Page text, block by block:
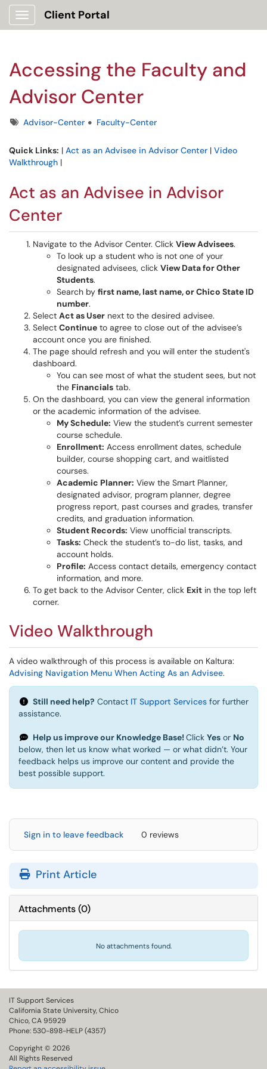
Show Applications Menu
Client Portal
Accessing the Faculty and
Advisor Center
TagsAdvisor-Center Faculty-Center
Quick Links: | Act as an Advisee in Advisor Center | Video
Walkthrough |
Act as an Advisee in Advisor
Center
Navigate to the Advisor Center. Click View Advisees.
To look up a student who is not one of your
designated advisees, click View Data for Other
Students.
Search by first name, last name, or Chico State ID
number.
Select Act as User next to the desired advisee.
Select Continue to agree to close out of the advisee’s
account once you are finished.
The page should refresh and you will enter the student's
dashboard.
You can see most of what the student sees, but not
the Financials tab.
On the dashboard, you can view the general information
or the academic information of the advisee.
My Schedule: View the student’s current semester
course schedule.
Enrollment: Access enrollment dates, schedule
builder, course shopping cart, and waitlisted
courses.
Academic Planner: View the Smart Planner,
designated advisor, program planner, degree
progress report, past courses and grades, transfer
credits, and graduation information.
Student Records: View unofficial transcripts.
Tasks: Check the student’s to-do list, tasks, and
account holds.
Profile: Access contact details, emergency contact
information, and more.
To get back to the Advisor Center, click Exit in the top left
corner.
Video Walkthrough
A video walkthrough of this process is available on Kaltura:
Advising Navigation Menu When Acting As an Advisee.
Still need help? Contact IT Support Services for further
assistance.
Help us improve our Knowledge Base!Click Yes or No
below, then let us know what worked — or what didn’t. Your
feedback helps us improve our content and provide the
best possible support.
Sign in to leave feedback 0 reviews
Print Article
Attachments(0)
No attachments found.
IT Support Services
California State University, Chico
Chico, CA 95929
Phone: 530-898-HELP (4357)
Copyright © 2026
All Rights Reserved